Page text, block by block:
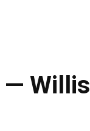
— Willis